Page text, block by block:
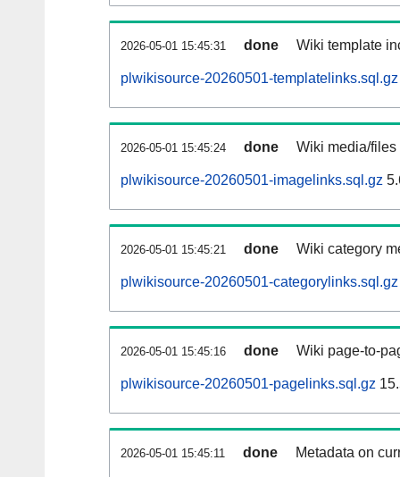
2026-05-01 15:45:31 done Wiki template
plwikisource-20260501-templatelinks.sql.gz
2026-05-01 15:45:24 done Wiki media/
plwikisource-20260501-imagelinks.sql.gz
2026-05-01 15:45:21 done Wiki category
plwikisource-20260501-categorylinks.sql.gz
2026-05-01 15:45:16 done Wiki page-to-
plwikisource-20260501-pagelinks.sql.gz
2026-05-01 15:45:11 done Metadata on